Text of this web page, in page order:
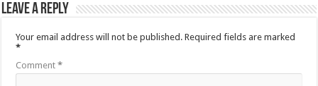
Leave a Reply
Your email address will not be published. Required fields are marked
*
Comment*